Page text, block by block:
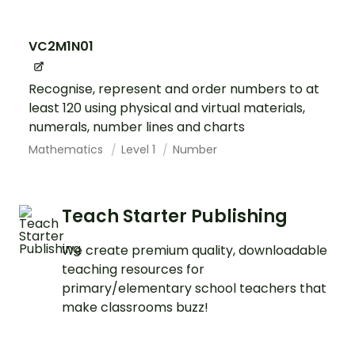
VC2M1N01
Recognise, represent and order numbers to at
least 120 using physical and virtual materials,
numerals, number lines and charts
Mathematics Level 1 Number
Teach Starter Publishing
We create premium quality, downloadable
teaching resources for
primary/elementary school teachers that
make classrooms buzz!